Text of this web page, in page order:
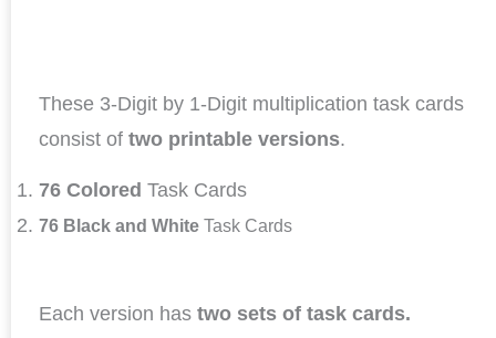
These 3-Digit by 1-Digit multiplication task cards
consist of two printable versions.
76 Colored Task Cards
76 Black and White Task Cards
Each version has two sets of task cards.